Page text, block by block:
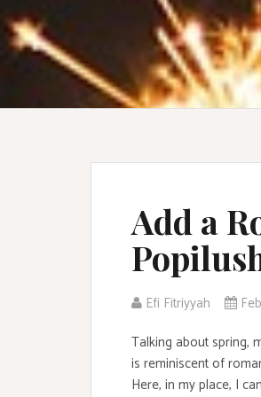
Add a
Efi Fitriyyah
Talking about spring,
is reminiscent of
Here, in my place, I